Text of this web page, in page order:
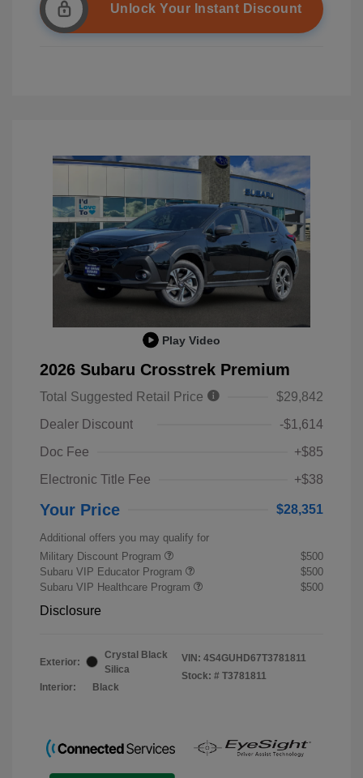
Unlock Your Instant Discount
Play Video
2026 Subaru Crosstrek Premium
Total Suggested Retail Price
$29,842
Dealer Discount
-$1,614
Doc Fee
+$85
Electronic Title Fee
+$38
Your Price $28,351
Additional offers you may qualify for
Military Discount Program
$500
Subaru VIP Educator Program
$500
Subaru VIP Healthcare Program
$500
Disclosure
Exterior:
Crystal Black
Silica
Interior:
Black
VIN: 4S4GUHD67T3781811
Stock: # T3781811